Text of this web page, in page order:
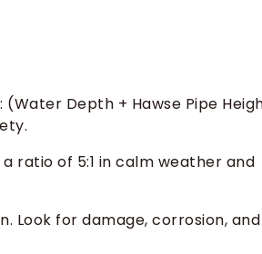
Depth + Hawse Pipe
ratio of 5:1 in calm weather and
Look for damage, corrosion, and